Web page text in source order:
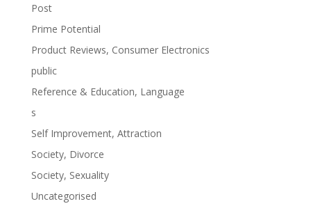
Post
Prime Potential
Product Reviews, Consumer Electronics
public
Reference & Education, Language
s
Self Improvement, Attraction
Society, Divorce
Society, Sexuality
Uncategorised